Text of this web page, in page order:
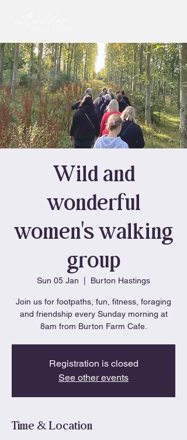
Wild and
wonderful
women's walking
group
Sun 05 Jan Burton Hastings
Join us for footpaths, fun, fitness, foraging
and friendship every Sunday morning at
8am from Burton Farm Cafe.
Registration is closed
See other events
Time & Location